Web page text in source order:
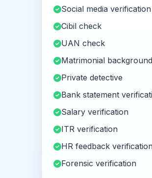
Social media verification
Cibil check
UAN check
Matrimonial
Private detective
Bank statement
Salary verification
ITR verification
HR feedback
Forensic verification